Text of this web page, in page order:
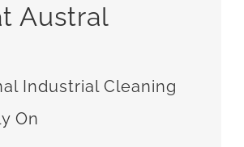
Austral
Industrial Cleaning
On